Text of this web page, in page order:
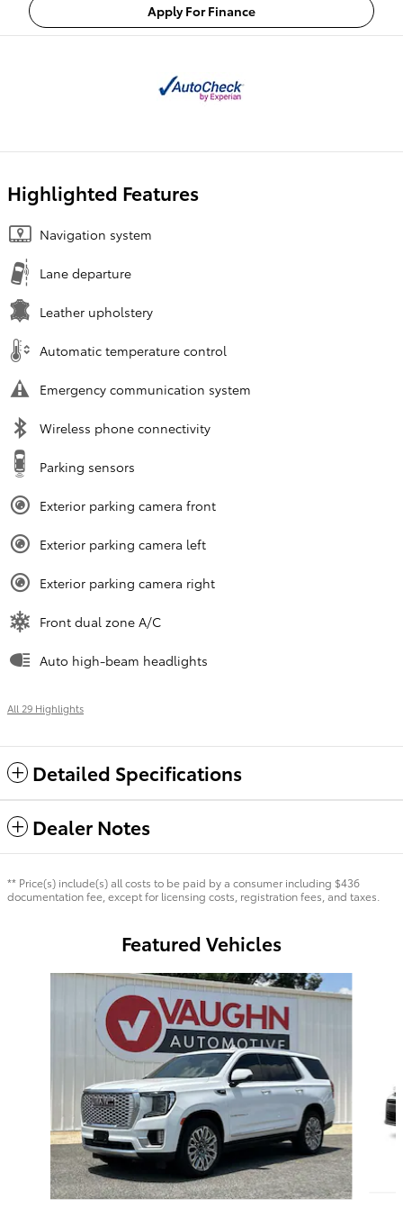
Apply For Finance
Highlighted Features
Navigation system
Lane departure
Leather upholstery
Automatic temperature control
Emergency communication system
Wireless phone connectivity
Parking sensors
Exterior parking camera front
Exterior parking camera left
Exterior parking camera right
Front dual zone A/C
Auto high-beam headlights
All 29 Highlights
Detailed Specifications
Dealer Notes
** Price(s) include(s) all costs to be paid by a consumer including $436
documentation fee, except for licensing costs, registration fees, and taxes.
Featured Vehicles
Slide 1 of 7